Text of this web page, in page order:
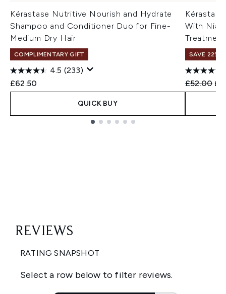
Kérastase Nutritive Nourish and Hydrate
Shampoo and Conditioner Duo for Fine-
Medium Dry Hair
COMPLIMENTARY GIFT
4.5 (233)
£62.50
QUICK BUY
With
SAVE 22% |
£52.00